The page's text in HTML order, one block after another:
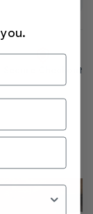
Secure Checkout